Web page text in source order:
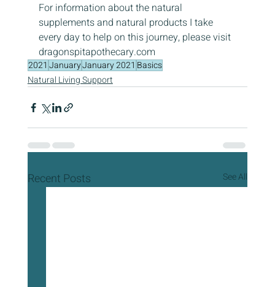
For information about the natural
supplements and natural products I take
every day to help on this journey, please visit
dragonspitapothecary.com
2021 JanuaryJanuary 2021 Basics
Natural Living Support
Recent Posts See All